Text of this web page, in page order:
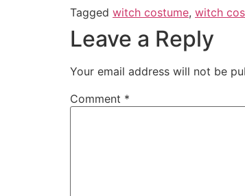
Tagged witch costume, witch
Leave a Reply
Your email address will not be
Comment *